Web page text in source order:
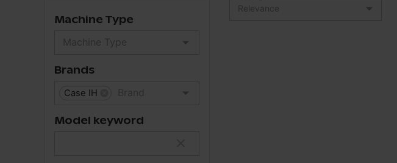
Machine Type
Brands
Case IH
Model keyword
Relevance